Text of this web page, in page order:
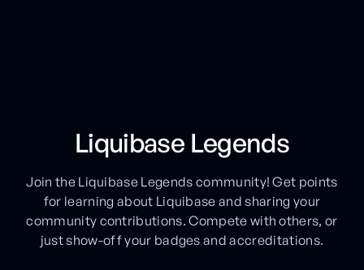
Liquibase Legends
Join the Liquibase Legends community! Get points
for learning about Liquibase and sharing your
community contributions. Compete with others, or
just show-off your badges and accreditations.